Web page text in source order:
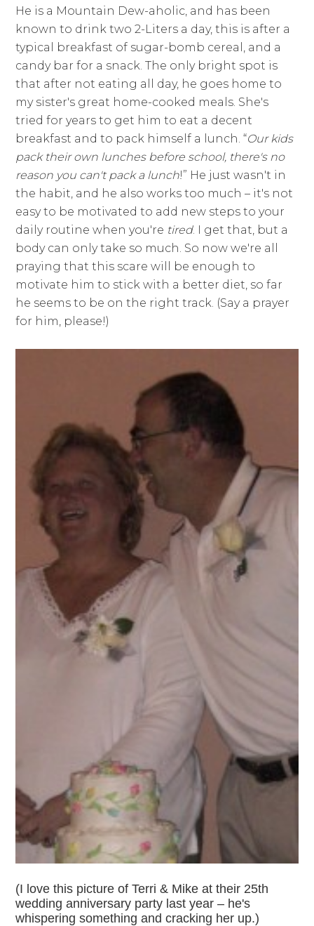
He is a Mountain Dew-aholic, and has been
known to drink two 2-Liters a day, this is after a
typical breakfast of sugar-bomb cereal, and a
candy bar for a snack. The only bright spot is
that after not eating all day, he goes home to
my sister's great home-cooked meals. She's
tried for years to get him to eat a decent
breakfast and to pack himself a lunch. “Our kids
pack their own lunches before school, there's no
reason you can't pack a lunch!” He just wasn't in
the habit, and he also works too much – it's not
easy to be motivated to add new steps to your
daily routine when you're tired. I get that, but a
body can only take so much. So now we're all
praying that this scare will be enough to
motivate him to stick with a better diet, so far
he seems to be on the right track. (Say a prayer
for him, please!)
(I love this picture of Terri & Mike at their 25th
wedding anniversary party last year – he's
whispering something and cracking her up.)